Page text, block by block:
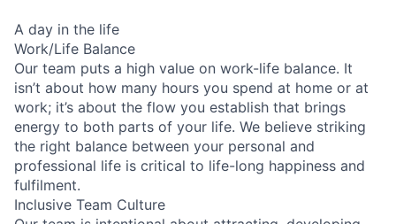
A day in the life
Work/Life Balance
Our team puts a high value on work-life balance. It
isn’t about how many hours you spend at home or at
work; it’s about the flow you establish that brings
energy to both parts of your life. We believe striking
the right balance between your personal and
professional life is critical to life-long happiness and
fulfilment.
Inclusive Team Culture